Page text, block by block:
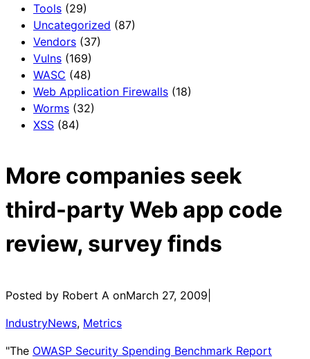
Tools (29)
Uncategorized (87)
Vendors (37)
Vulns (169)
WASC (48)
Web Application Firewalls (18)
Worms (32)
XSS (84)
More companies seek
third-party Web app code
review, survey finds
Posted by Robert A onMarch 27, 2009
IndustryNews, Metrics
"The OWASP Security Spending Benchmark Report